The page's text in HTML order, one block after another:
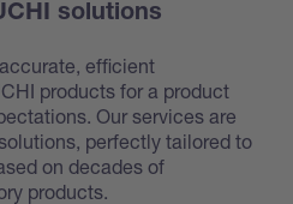
solutions
efficient
products for a product
Our services are
perfectly tailored to
on decades of
products.